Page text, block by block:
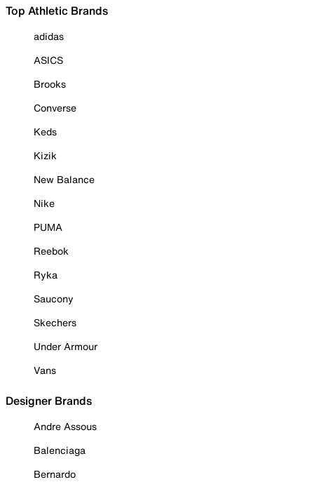
Top Athletic Brands
adidas
ASICS
Brooks
Converse
Keds
Kizik
New Balance
Nike
PUMA
Reebok
Ryka
Saucony
Skechers
Under Armour
Vans
Designer Brands
Andre Assous
Balenciaga
Bernardo